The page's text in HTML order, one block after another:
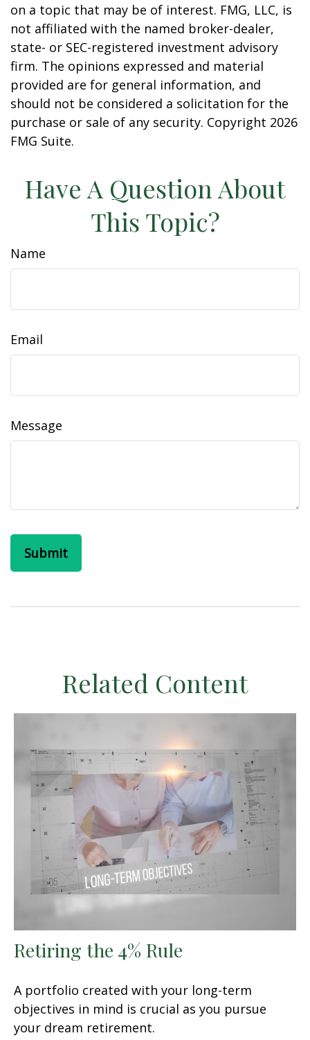
on a topic that may be of interest. FMG, LLC, is
not affiliated with the named broker-dealer,
state- or SEC-registered investment advisory
firm. The opinions expressed and material
provided are for general information, and
should not be considered a solicitation for the
purchase or sale of any security. Copyright 2026
FMG Suite.
Have A Question About
This Topic?
Name
Email
Message
Related Content
Retiring the 4% Rule
A portfolio created with your long-term
objectives in mind is crucial as you pursue
your dream retirement.